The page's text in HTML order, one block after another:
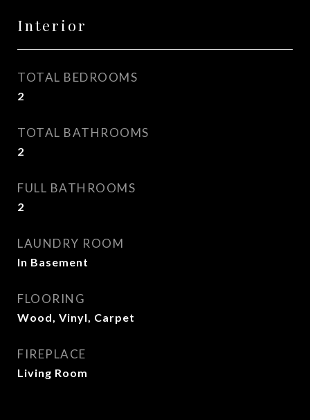
Interior
TOTAL BEDROOMS
2
TOTAL BATHROOMS
2
FULL BATHROOMS
2
LAUNDRY ROOM
In Basement
FLOORING
Wood, Vinyl, Carpet
FIREPLACE
Living Room